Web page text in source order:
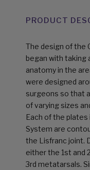
PRODUCT
The design of the
began with taking
anatomy in the
were designed
surgeons so that
of varying sizes
Each of the
System are
the Lisfranc joint.
either the 1st and
3rd metatarsals.